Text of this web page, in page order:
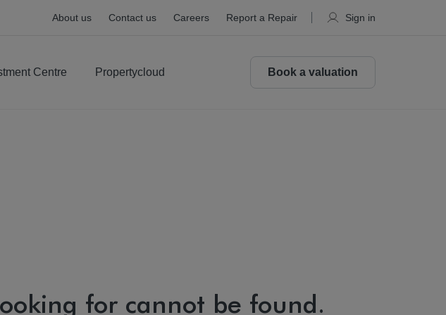
About us Contact us Careers Report a Repair Sign in
Centre Propertycloud Book a valuation
for cannot be found.